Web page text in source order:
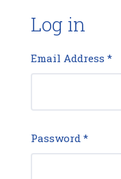
Log in
Email Address *
Password *